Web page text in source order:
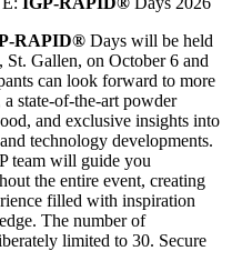
RAPID® Days will be held
St. Gallen, on October 6 and
can look forward to more
state-of-the-art powder
and exclusive insights into
technology developments.
team will guide you
the entire event, creating
filled with inspiration
The number of
limited to 30. Secure